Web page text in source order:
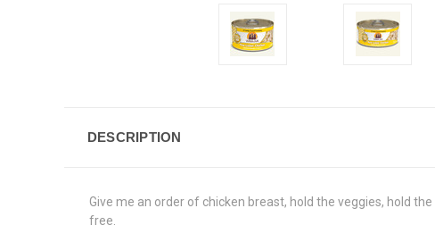
DESCRIPTION
Give me an order of chicken breast, hold the veggies, hold
free.